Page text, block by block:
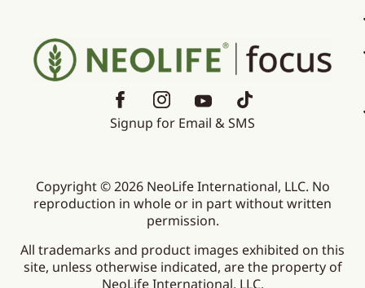
Signup for Email & SMS
Copyright © 2026 NeoLife International, LLC. No
reproduction in whole or in part without written
permission.
All trademarks and product images exhibited on this
site, unless otherwise indicated, are the property of
NeoLife International, LLC.